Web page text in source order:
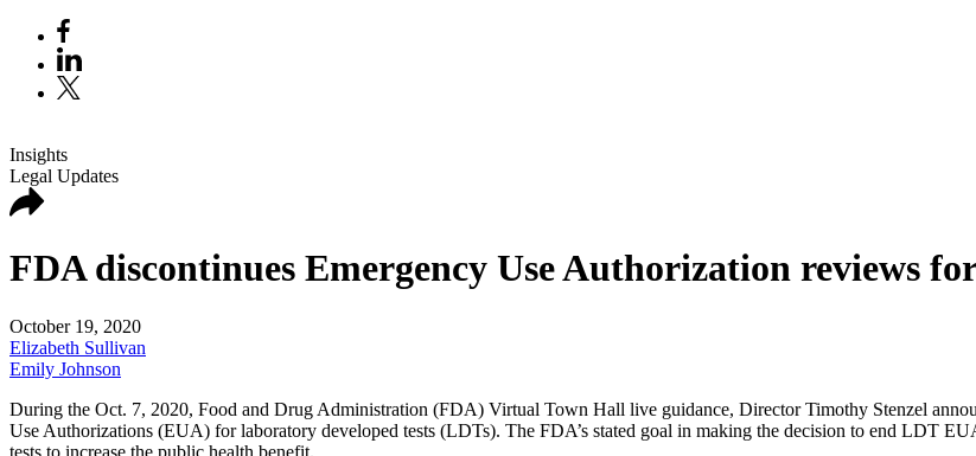
Insights
Legal Updates
FDA discontinues Emergency Use Authorization reviews
October 19, 2020
Elizabeth Sullivan
Emily Johnson
During the Oct. 7, 2020, Food and Drug Administration (FDA) Virtual Town Hall live guidance, Director Timothy Stenzel
Use Authorizations (EUA) for laboratory developed tests (LDTs). The FDA’s stated goal in making the decision to end LDT
tests to increase the public health benefit.